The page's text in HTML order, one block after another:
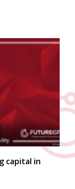
capital in